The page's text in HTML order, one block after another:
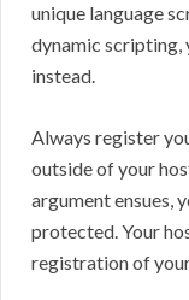
unique language
dynamic scripting,
instead.
Always register
outside of your
argument ensues,
protected. Your
registration of